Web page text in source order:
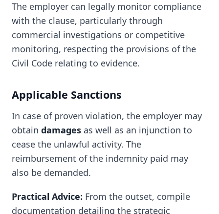
The employer can legally monitor compliance
with the clause, particularly through
commercial investigations or competitive
monitoring, respecting the provisions of the
Civil Code relating to evidence.
Applicable Sanctions
In case of proven violation, the employer may
obtain damages as well as an injunction to
cease the unlawful activity. The
reimbursement of the indemnity paid may
also be demanded.
Practical Advice: From the outset, compile
documentation detailing the strategic